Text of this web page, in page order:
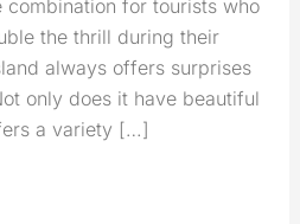
for tourists who
the thrill during their
always offers surprises
only does it have beautiful
a variety […]